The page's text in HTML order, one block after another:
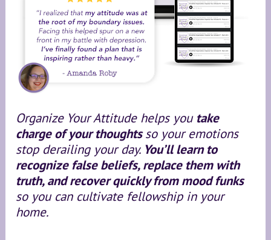
Organize Your Attitude helps you take
charge of your thoughts so your emotions
stop derailing your day. You’ll learn to
recognize false beliefs, replace them with
truth, and recover quickly from mood funks
so you can cultivate fellowship in your
home.